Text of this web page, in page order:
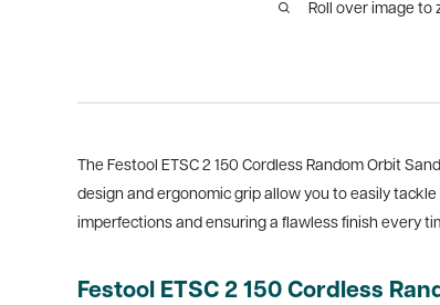
Roll over image to
The Festool ETSC 2 150 Cordless Random Orbit
design and ergonomic grip allow you to easily
imperfections and ensuring a flawless finish every
Festool ETSC 2 150 Cordless